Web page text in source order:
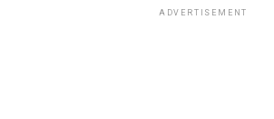
ADVERTISEMENT